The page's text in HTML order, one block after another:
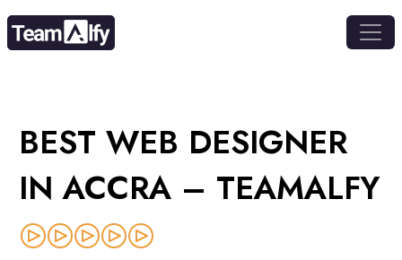
BEST WEB DESIGNER
IN ACCRA – TEAMALFY